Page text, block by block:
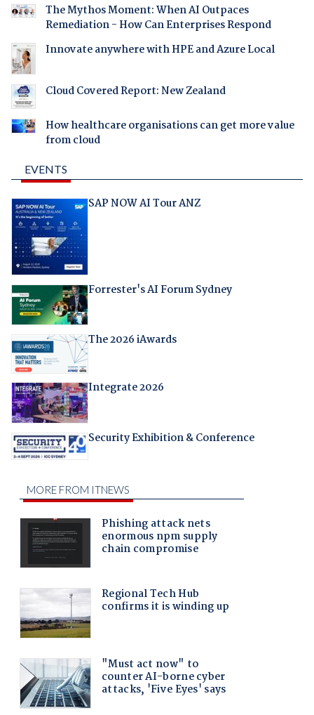
The Mythos Moment: When AI Outpaces
Remediation - How Can Enterprises Respond
Innovate anywhere with HPE and Azure Local
Cloud Covered Report: New Zealand
How healthcare organisations can get more value
from cloud
EVENTS
SAP NOW AI Tour ANZ
Forrester's AI Forum Sydney
The 2026 iAwards
Integrate 2026
Security Exhibition & Conference